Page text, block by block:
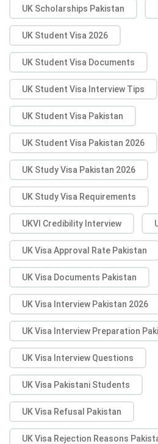
UK Scholarships Pakistan
UK Student Visa 2026
UK Student Visa Documents
UK Student Visa Interview Tips
UK Student Visa Pakistan
UK Student Visa Pakistan 2026
UK Study Visa Pakistan 2026
UK Study Visa Requirements
UKVI Credibility Interview
UK Visa Approval Rate Pakistan
UK Visa Documents Pakistan
UK Visa Interview Pakistan 2026
UK Visa Interview Preparation
UK Visa Interview Questions
UK Visa Pakistani Students
UK Visa Refusal Pakistan
UK Visa Rejection Reasons